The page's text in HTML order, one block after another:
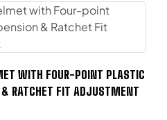
WITH FOUR-POINT PLASTIC
& RATCHET FIT ADJUSTMENT